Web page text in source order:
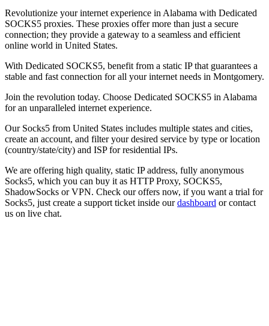
Revolutionize your internet experience in Alabama with Dedicated
SOCKS5 proxies. These proxies offer more than just a secure
connection; they provide a gateway to a seamless and efficient
online world in United States.
With Dedicated SOCKS5, benefit from a static IP that guarantees a
stable and fast connection for all your internet needs in Montgomery.
Join the revolution today. Choose Dedicated SOCKS5 in Alabama
for an unparalleled internet experience.
Our Socks5 from United States includes multiple states and cities,
create an account, and filter your desired service by type or location
(country/state/city) and ISP for residential IPs.
We are offering high quality, static IP address, fully anonymous
Socks5, which you can buy it as HTTP Proxy, SOCKS5,
ShadowSocks or VPN. Check our offers now, if you want a trial for
Socks5, just create a support ticket inside our dashboard or contact
us on live chat.